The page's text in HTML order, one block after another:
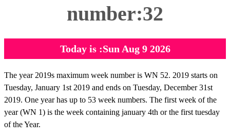
number:32
Today is :Sun Aug 9 2026
The year 2019s maximum week number is WN 52. 2019 starts on
Tuesday, January 1st 2019 and ends on Tuesday, December 31st
2019. One year has up to 53 week numbers. The first week of the
year (WN 1) is the week containing january 4th or the first tuesday
of the Year.